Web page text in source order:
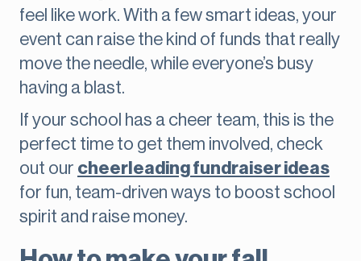
feel like work. With a few smart ideas, your
event can raise the kind of funds that really
move the needle, while everyone’s busy
having a blast.
If your school has a cheer team, this is the
perfect time to get them involved, check
out our cheerleading fundraiser ideas
for fun, team-driven ways to boost school
spirit and raise money.